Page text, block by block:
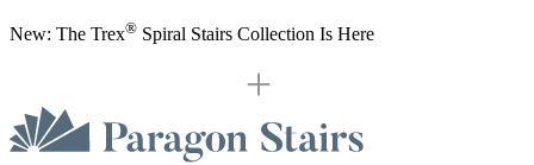
New: The Trex® Spiral Stairs Collection Is Here